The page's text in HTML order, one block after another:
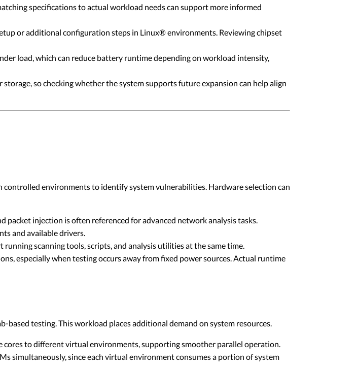
specifications to actual workload needs can support more informed
or additional configuration steps in Linux® environments. Reviewing chipset
load, which can reduce battery runtime depending on workload intensity,
so checking whether the system supports future expansion can help align
environments to identify system vulnerabilities. Hardware selection can
injection is often referenced for advanced network analysis tasks.
and available drivers.
scanning tools, scripts, and analysis utilities at the same time.
especially when testing occurs away from fixed power sources. Actual runtime
testing. This workload places additional demand on system resources.
to different virtual environments, supporting smoother parallel operation.
simultaneously, since each virtual environment consumes a portion of system